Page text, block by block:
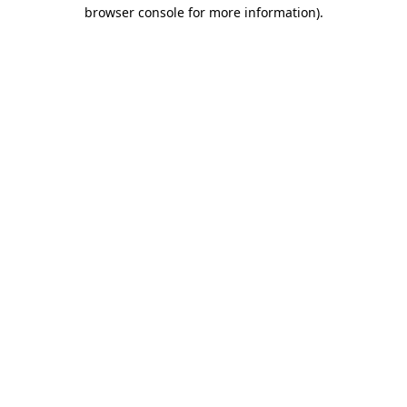
browser console for more information).